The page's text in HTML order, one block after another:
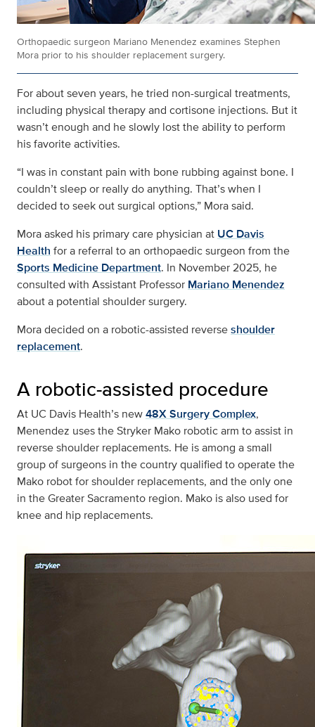
Orthopaedic surgeon Mariano Menendez examines Stephen
Mora prior to his shoulder replacement surgery.
For about seven years, he tried non-surgical treatments,
including physical therapy and cortisone injections. But it
wasn’t enough and he slowly lost the ability to perform
his favorite activities.
“I was in constant pain with bone rubbing against bone. I
couldn’t sleep or really do anything. That’s when I
decided to seek out surgical options,” Mora said.
Mora asked his primary care physician at UC Davis
Health for a referral to an orthopaedic surgeon from the
Sports Medicine Department. In November 2025, he
consulted with Assistant Professor Mariano Menendez
about a potential shoulder surgery.
Mora decided on a robotic-assisted reverseshoulder
replacement.
A robotic-assisted procedure
At UC Davis Health’s new48X Surgery Complex,
Menendez uses the Stryker Mako robotic arm to assist in
reverse shoulder replacements. He is among a small
group of surgeons in the country qualified to operate the
Mako robot for shoulder replacements, and the only one
in the Greater Sacramento region. Mako is also used for
knee and hip replacements.